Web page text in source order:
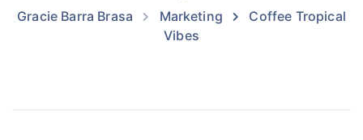
Gracie Barra Brasa Marketing
Coffee Tropical
Vibes